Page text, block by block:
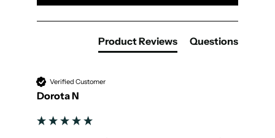
Product Reviews Questions
Verified Customer
Dorota N